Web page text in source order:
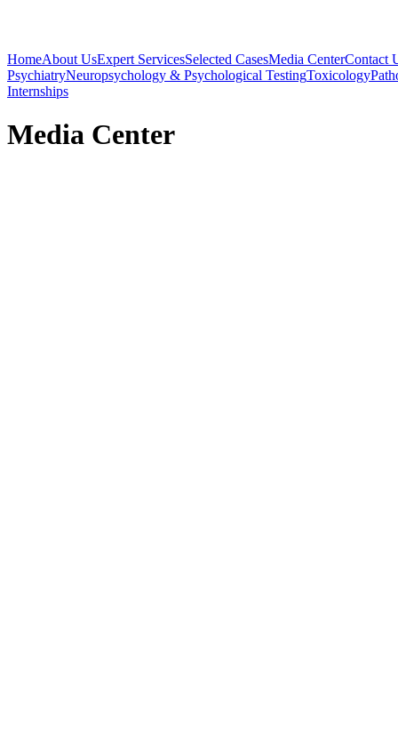
HomeAbout UsExpert ServicesSelected CasesMedia CenterContact
PsychiatryNeuropsychology & Psychological TestingToxicology
Internships
Media Center